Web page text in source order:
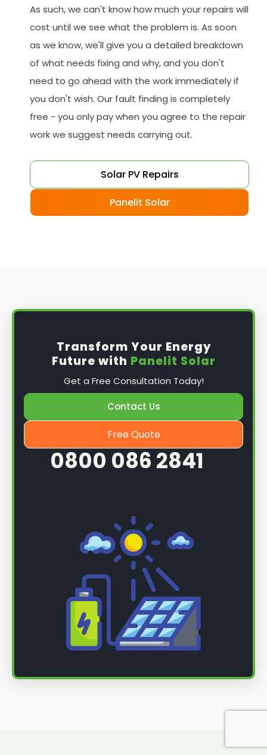
As such, we can't know how much your repairs will
cost until we see what the problem is. As soon
as we know, we'll give you a detailed breakdown
of what needs fixing and why, and you don't
need to go ahead with the work immediately if
you don't wish. Our fault finding is completely
free - you only pay when you agree to the repair
work we suggest needs carrying out.
Solar PV Repairs
Panelit Solar
Transform Your Energy
Future with Panelit Solar
Get a Free Consultation Today!
Contact Us
Free Quote
0800 086 2841